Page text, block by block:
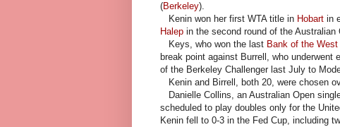
(Berkeley).
Kenin won her first WTA title in Hobart in
Halep in the second round of the
Keys, who won the last Bank of the
break point against Burrell, who
of the Berkeley Challenger last July to
Kenin and Birrell, both 20, were chosen
Danielle Collins, an Australian Open
scheduled to play doubles only for the
Kenin fell to 0-3 in the Fed Cup, including